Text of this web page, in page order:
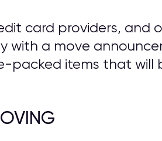
card providers, and
with a move
packed items that will